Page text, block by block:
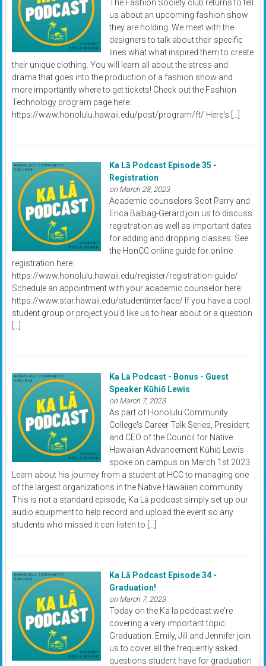
The Fashion Society club returns to tell
us about an upcoming fashion show
they are holding. We meet with the
designers to talk about their specific
lines what what inspired them to create
their unique clothing. You will learn all about the stress and
drama that goes into the production of a fashion show and
more importantly where to get tickets! Check out the Fashion
Technology program page here:
https://www.honolulu.hawaii.edu/post/program/ft/ Here's […]
Ka Lā Podcast Episode 35 -
Registration
on March 28, 2023
Academic counselors Scot Parry and
Erica Balbag-Gerard join us to discuss
registration as well as important dates
for adding and dropping classes. See
the HonCC online guide for online
registration here:
https://www.honolulu.hawaii.edu/register/registration-guide/
Schedule an appointment with your academic counselor here:
https://www.star.hawaii.edu/studentinterface/ If you have a cool
student group or project you'd like us to hear about or a question
[…]
Ka Lā Podcast - Bonus - Guest
Speaker Kūhiō Lewis
on March 7, 2023
As part of Honolulu Community
College's Career Talk Series, President
and CEO of the Council for Native
Hawaiian Advancement Kūhiō Lewis
spoke on campus on March 1st 2023.
Learn about his journey from a student at HCC to managing one
of the largest organizations in the Native Hawaiian community.
This is not a standard episode, Ka Lā podcast simply set up our
audio equipment to help record and upload the event so any
students who missed it can listen to […]
Ka Lā Podcast Episode 34 -
Graduation!
on March 7, 2023
Today on the Ka la podcast we're
covering a very important topic:
Graduation. Emily, Jill and Jennifer join
us to cover all the frequently asked
questions student have for graduation